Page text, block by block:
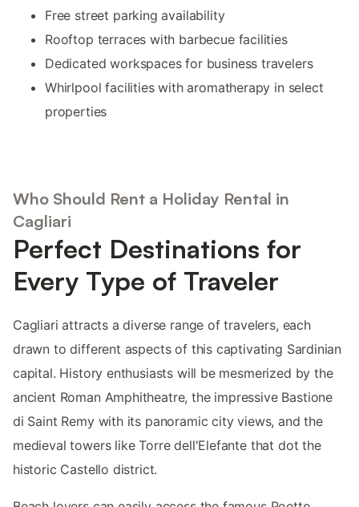
Free street parking availability
Rooftop terraces with barbecue facilities
Dedicated workspaces for business travelers
Whirlpool facilities with aromatherapy in select
properties
Who Should Rent a Holiday Rental in
Cagliari
Perfect Destinations for
Every Type of Traveler
Cagliari attracts a diverse range of travelers, each
drawn to different aspects of this captivating Sardinian
capital. History enthusiasts will be mesmerized by the
ancient Roman Amphitheatre, the impressive Bastione
di Saint Remy with its panoramic city views, and the
medieval towers like Torre dell'Elefante that dot the
historic Castello district.